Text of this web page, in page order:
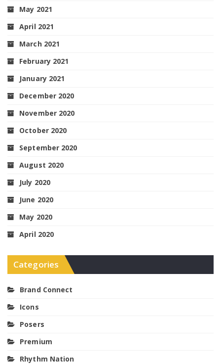
May 2021
April 2021
March 2021
February 2021
January 2021
December 2020
November 2020
October 2020
September 2020
August 2020
July 2020
June 2020
May 2020
April 2020
Categories
Brand Connect
Icons
Posers
Premium
Rhythm Nation